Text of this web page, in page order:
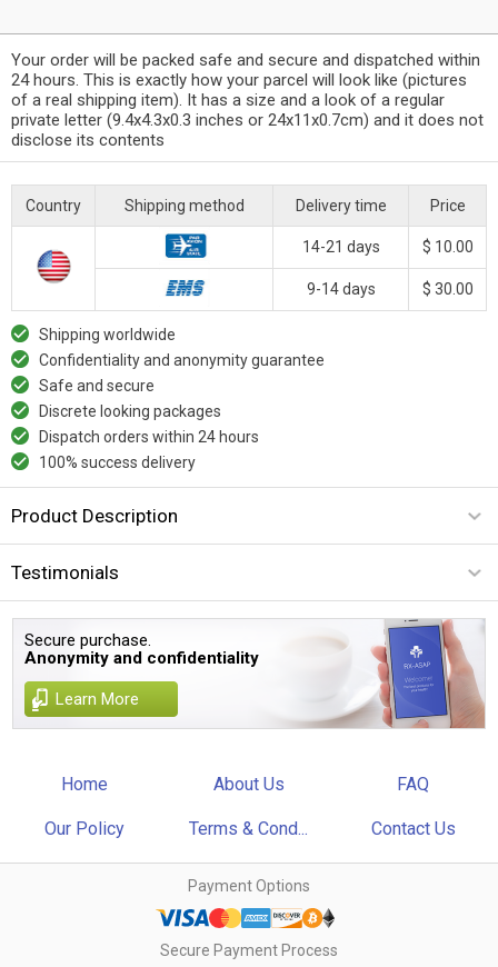
Your order will be packed safe and secure and dispatched within
24 hours. This is exactly how your parcel will look like (pictures
of a real shipping item). It has a size and a look of a regular
private letter (9.4x4.3x0.3 inches or 24x11x0.7cm) and it does not
disclose its contents
Country Shipping method Delivery time Price
14-21 days $ 10.00
9-14 days $ 30.00
Shipping worldwide
Confidentiality and anonymity guarantee
Safe and secure
Discrete looking packages
Dispatch orders within 24 hours
100% success delivery
Product Description
Testimonials
Secure purchase.
Anonymity and confidentiality
Learn More
Home About Us FAQ
Our Policy Terms & Cond... Contact Us
Payment Options
Secure Payment Process